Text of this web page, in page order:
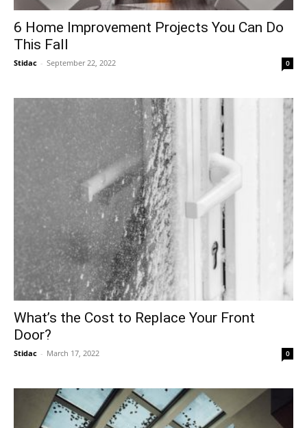
6 Home Improvement Projects You Can Do
This Fall
Stidac - September 22, 2022 0
What’s the Cost to Replace Your Front
Door?
Stidac - March 17, 2022 0